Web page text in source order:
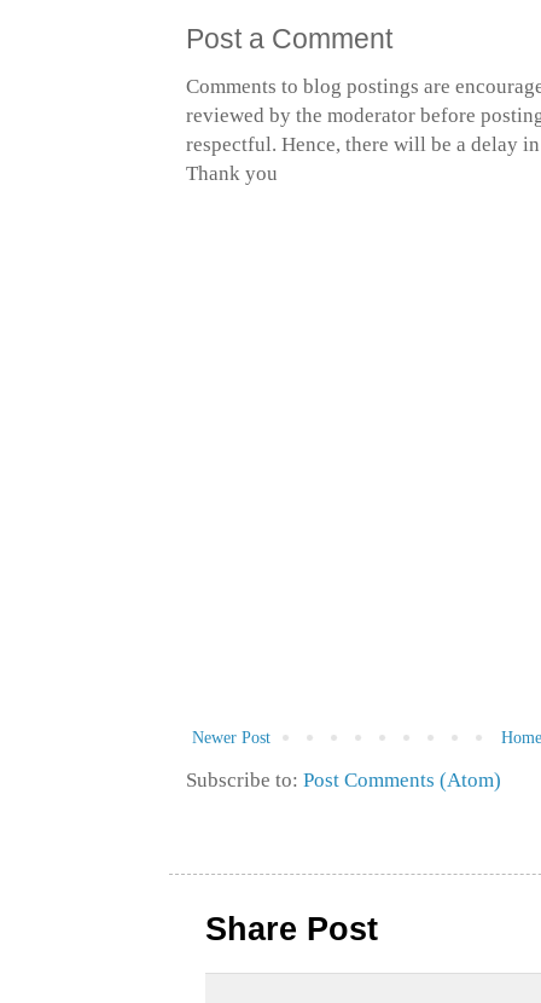
Post a Comment
Comments to blog postings are
reviewed by the moderator before
respectful. Hence, there will be a delay
Thank you
Newer Post
Subscribe to: Post Comments (Atom)
Share Post